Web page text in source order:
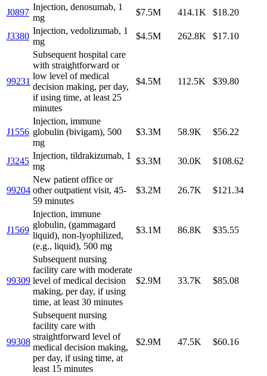
J0897
Injection, denosumab, 1
mg
$7.5M 414.1K $18.20
J3380
Injection, vedolizumab, 1
mg
$4.5M 262.8K $17.10
99231
Subsequent hospital care
with straightforward or
low level of medical
decision making, per day,
if using time, at least 25
minutes
$4.5M 112.5K $39.80
J1556
Injection, immune
globulin (bivigam), 500
mg
$3.3M 58.9K $56.22
J3245
Injection, tildrakizumab, 1
mg
$3.3M 30.0K $108.62
99204
New patient office or
other outpatient visit, 45-
59 minutes
$3.2M 26.7K $121.34
J1569
Injection, immune
globulin, (gammagard
liquid), non-lyophilized,
(e.g., liquid), 500 mg
$3.1M 86.8K $35.55
99309
Subsequent nursing
facility care with moderate
level of medical decision
making, per day, if using
time, at least 30 minutes
$2.9M 33.7K $85.08
99308
Subsequent nursing
facility care with
straightforward level of
medical decision making,
per day, if using time, at
least 15 minutes
$2.9M 47.5K $60.16